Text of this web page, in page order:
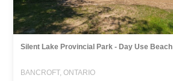
Silent Lake Provincial Park - Day Use Beach
BANCROFT, ONTARIO